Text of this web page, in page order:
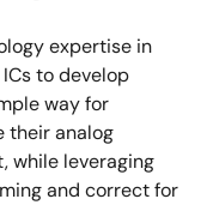
expertise in
to develop
way for
their analog
while leveraging
and correct for